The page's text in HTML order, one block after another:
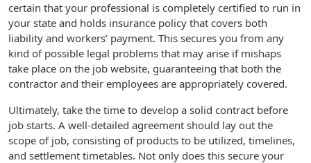
certain that your professional is completely certified to run in
your state and holds insurance policy that covers both
liability and workers’ payment. This secures you from any
kind of possible legal problems that may arise if mishaps
take place on the job website, guaranteeing that both the
contractor and their employees are appropriately covered.
Ultimately, take the time to develop a solid contract before
job starts. A well-detailed agreement should lay out the
scope of job, consisting of products to be utilized, timelines,
and settlement timetables. Not only does this secure your